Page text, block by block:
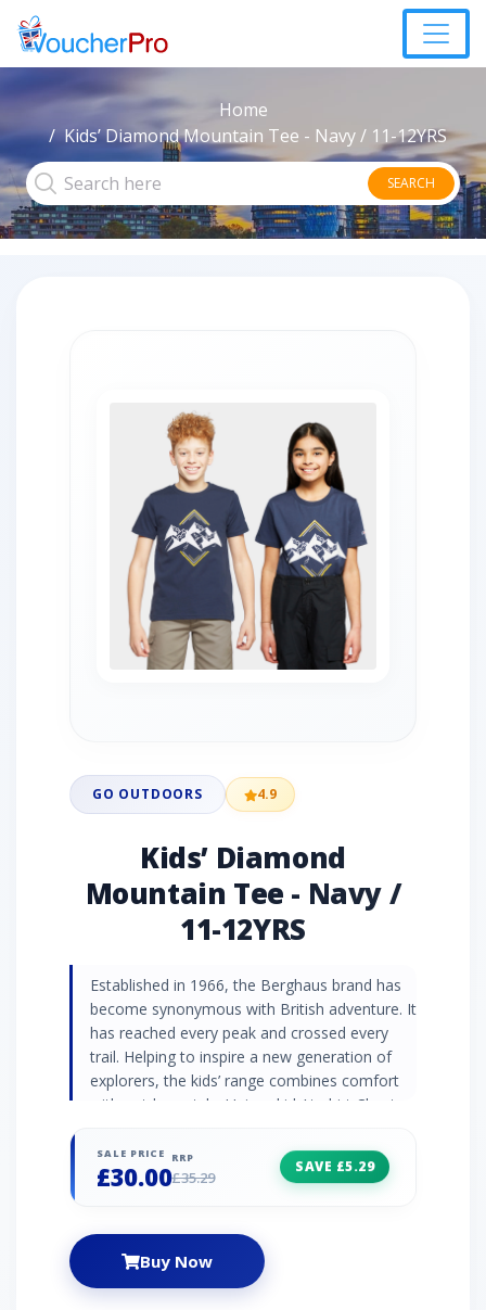
Home
Kids’ Diamond Mountain Tee - Navy / 11-12YRS
SEARCH
GO OUTDOORS 4.9
Kids’ Diamond
Mountain Tee - Navy /
11-12YRS
Established in 1966, the Berghaus brand has
become synonymous with British adventure. It
has reached every peak and crossed every
trail. Helping to inspire a new generation of
explorers, the kids’ range combines comfort
with outdoor style. Unisex kids’ t-shirt Chest
sleeve Material: 100% cotton Colour: Navy
SALE PRICE
£30.00
RRP
£35.29
SAVE £5.29
Buy Now